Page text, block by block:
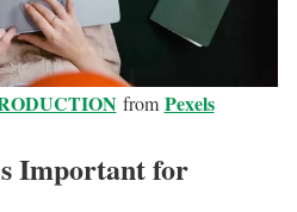
from Pexels
Important for